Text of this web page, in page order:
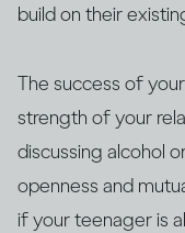
build on their
The success of
strength of your
discussing alcohol
openness and
if your teenager is